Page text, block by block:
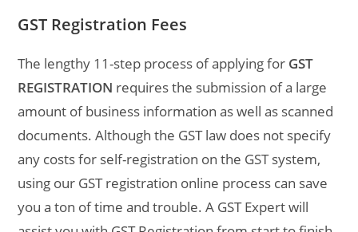
GST Registration Fees
The lengthy 11-step process of applying for GST
REGISTRATION requires the submission of a large
amount of business information as well as scanned
documents. Although the GST law does not specify
any costs for self-registration on the GST system,
using our GST registration online process can save
you a ton of time and trouble. A GST Expert will